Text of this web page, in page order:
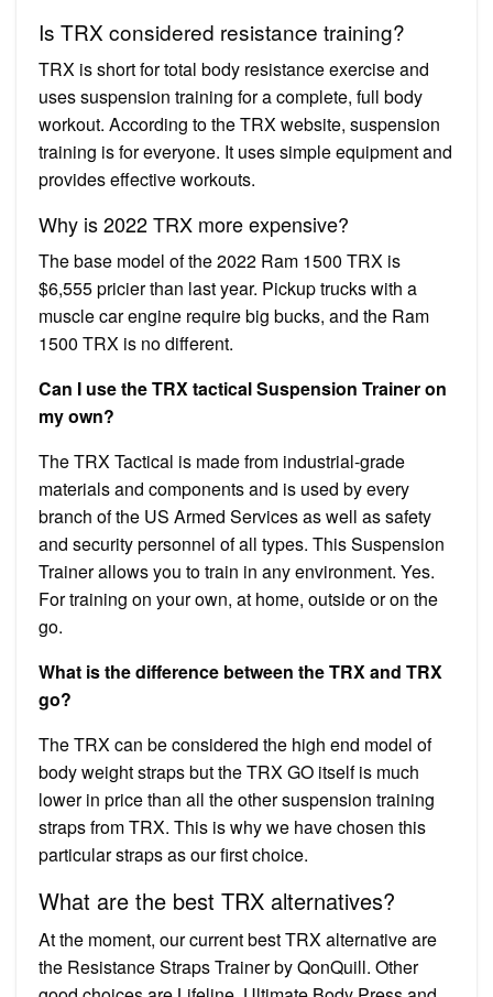
Is TRX considered resistance training?
TRX is short for total body resistance exercise and
uses suspension training for a complete, full body
workout. According to the TRX website, suspension
training is for everyone. It uses simple equipment and
provides effective workouts.
Why is 2022 TRX more expensive?
The base model of the 2022 Ram 1500 TRX is
$6,555 pricier than last year. Pickup trucks with a
muscle car engine require big bucks, and the Ram
1500 TRX is no different.
Can I use the TRX tactical Suspension Trainer on
my own?
The TRX Tactical is made from industrial-grade
materials and components and is used by every
branch of the US Armed Services as well as safety
and security personnel of all types. This Suspension
Trainer allows you to train in any environment. Yes.
For training on your own, at home, outside or on the
go.
What is the difference between the TRX and TRX
go?
The TRX can be considered the high end model of
body weight straps but the TRX GO itself is much
lower in price than all the other suspension training
straps from TRX. This is why we have chosen this
particular straps as our first choice.
What are the best TRX alternatives?
At the moment, our current best TRX alternative are
the Resistance Straps Trainer by QonQuill. Other